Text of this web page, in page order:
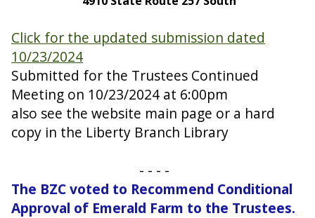
Click for the updated submission dated
10/23/2024
Submitted for the Trustees Continued
Meeting on 10/23/2024 at 6:00pm
also see the website main page or a hard
copy in the Liberty Branch Library
- - - -
The BZC voted to Recommend Conditional
Approval of Emerald Farm to the Trustees.